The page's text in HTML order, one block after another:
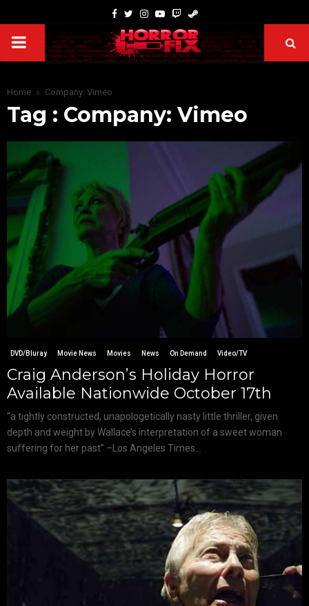
Home Company: Vimeo
Tag : Company: Vimeo
DVD/Bluray Movie News Movies News On Demand Video/TV
Craig Anderson’s Holiday Horror
Available Nationwide October 17th
“a tightly constructed, unapologetically nasty little thriller, given
depth and weight by Wallace’s interpretation of a sweet woman
suffering for her past” –Los Angeles Times...